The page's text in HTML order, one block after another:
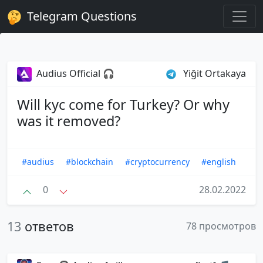
Telegram Questions
Audius Official 🎧 Yiğit Ortakaya
Will kyc come for Turkey? Or why
was it removed?
#audius #blockchain #cryptocurrency #english
0 28.02.2022
13 ответов 78 просмотров